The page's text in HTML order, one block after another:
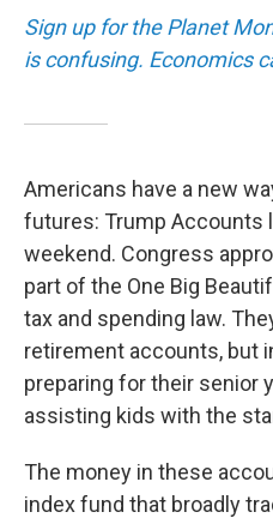
Sign up for the Planet
is confusing. Economics
Americans have a new
futures: Trump Accounts
weekend. Congress
part of the One Big
tax and spending law.
retirement accounts, but
preparing for their senior
assisting kids with the
The money in these
index fund that broadly